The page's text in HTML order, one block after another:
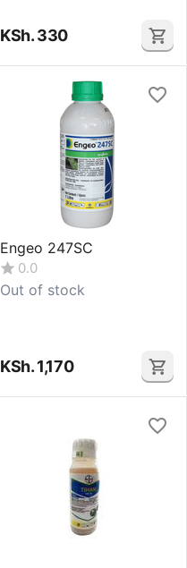
KSh.330
Engeo 247SC
0.0
Out of stock
KSh.1,170